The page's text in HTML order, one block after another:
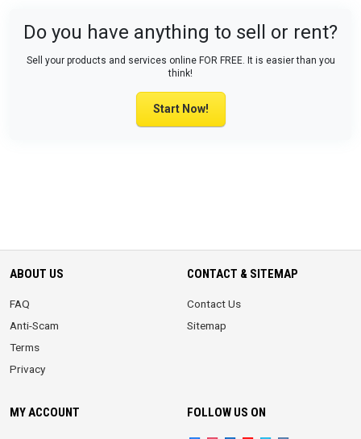
Do you have anything to sell or rent?
Sell your products and services online FOR FREE. It is easier than you
think!
Start Now!
ABOUT US
FAQ
Anti-Scam
Terms
Privacy
CONTACT & SITEMAP
Contact Us
Sitemap
MY ACCOUNT FOLLOW US ON